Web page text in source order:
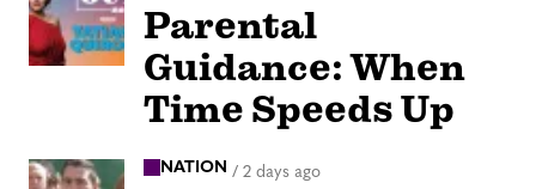
Parental
Guidance: When
Time Speeds Up
NATION / 2 days ago